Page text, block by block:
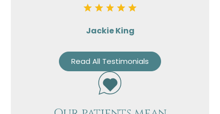
Jackie King
Read All Testimonials